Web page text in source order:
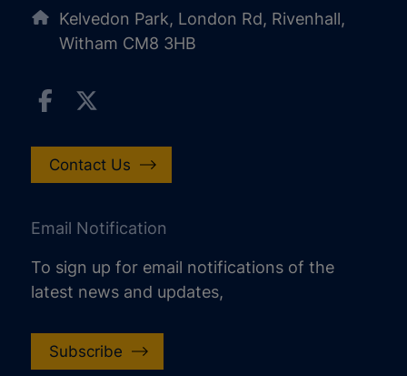
Kelvedon Park, London Rd, Rivenhall,
Witham CM8 3HB
Contact Us
Email Notification
To sign up for email notifications of the
latest news and updates,
Subscribe